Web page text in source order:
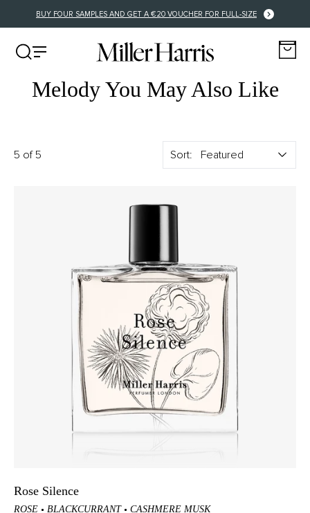
BUY FOUR SAMPLES AND GET A €20 VOUCHER FOR FULL-SIZE
Melody You May Also Like
5 of 5 Sort:
Rose Silence
ROSE BLACKCURRANT CASHMERE MUSK